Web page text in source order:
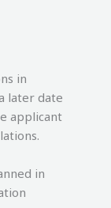
in
later date
applicant
in